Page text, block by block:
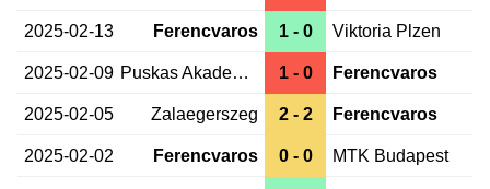
2025-02-13 Ferencvaros 1 - 0 Viktoria Plzen
2025-02-09 Puskas Akademia 1 - 0 Ferencvaros
2025-02-05 Zalaegerszeg 2 - 2 Ferencvaros
2025-02-02 Ferencvaros 0 - 0 MTK Budapest